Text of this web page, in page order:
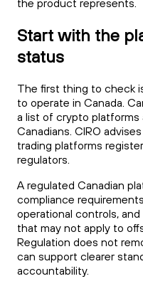
the product represents.
Start with the
status
The first thing to check
to operate in Canada.
a list of crypto
Canadians. CIRO
trading platforms
regulators.
A regulated Canadian
compliance
operational controls,
that may not apply to
Regulation does not
can support clearer
accountability.